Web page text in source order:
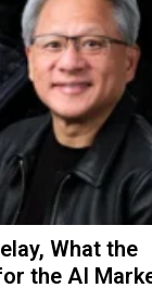
What the
the AI